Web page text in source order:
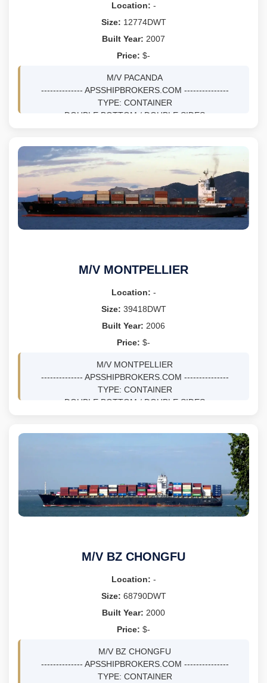
Location: -
Size: 12774DWT
Built Year: 2007
Price: $-
M/V PACANDA
-------------- APSSHIPBROKERS.COM ---------------
TYPE: CONTAINER
DOUBLE BOTTOM / DOUBLE SIDES
ENGINEERING CO LTD - BUSAN, KOREA, SOUTH
NV, SS 05/27 / DD 05/27
GRT 9610, NRT 4745
LOA 142.7M, BEAM 22.63M, DEPTH 11.2M
TEUS 1043, REEFER PLUGS 180
M/E MAN B&W 6S46MC-C, BHP 10686 TOTAL
SPEED 18KNOTS
M/V MONTPELLIER
Location: -
Size: 39418DWT
Built Year: 2006
Price: $-
M/V MONTPELLIER
-------------- APSSHIPBROKERS.COM ---------------
TYPE: CONTAINER
DOUBLE BOTTOM / DOUBLE SIDES
LOA 222.17M, BEAM 30.04M, DEPTH 16.8M
TEUS 2824, REEFER PLUGS 586
M/E MAN B&W 7K80MC-C, BHP 34300 TOTAL
SPEED 22KNOTS
M/V BZ CHONGFU
Location: -
Size: 68790DWT
Built Year: 2000
Price: $-
M/V BZ CHONGFU
-------------- APSSHIPBROKERS.COM ---------------
TYPE: CONTAINER